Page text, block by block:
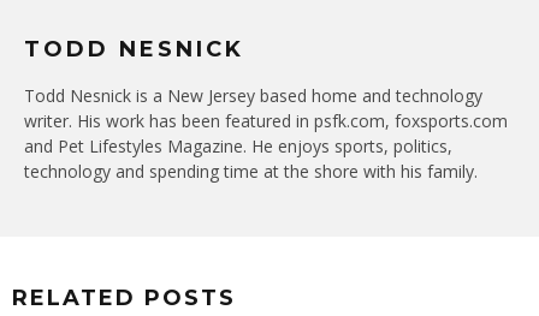
TODD NESNICK
Todd Nesnick is a New Jersey based home and technology
writer. His work has been featured in psfk.com, foxsports.com
and Pet Lifestyles Magazine. He enjoys sports, politics,
technology and spending time at the shore with his family.
RELATED POSTS